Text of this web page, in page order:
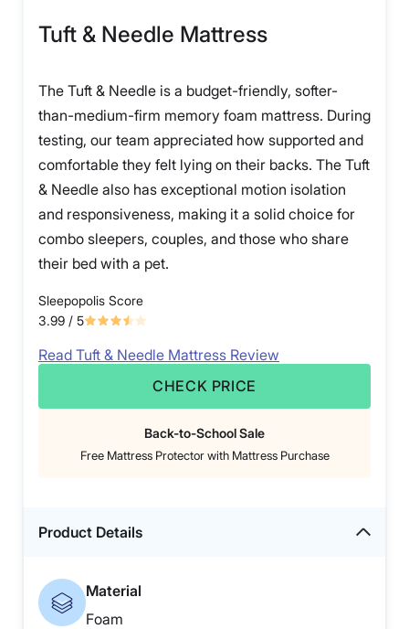
Tuft & Needle Mattress
The Tuft & Needle is a budget-friendly, softer-
than-medium-firm memory foam mattress. During
testing, our team appreciated how supported and
comfortable they felt lying on their backs. The Tuft
& Needle also has exceptional motion isolation
and responsiveness, making it a solid choice for
combo sleepers, couples, and those who share
their bed with a pet.
Sleepopolis Score
3.99 / 5
Read Tuft & Needle Mattress Review
CHECK PRICE
Back-to-School Sale
Free Mattress Protector with Mattress Purchase
Product Details
Material
Foam